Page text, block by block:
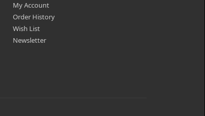
My Account
Order History
Wish List
Newsletter